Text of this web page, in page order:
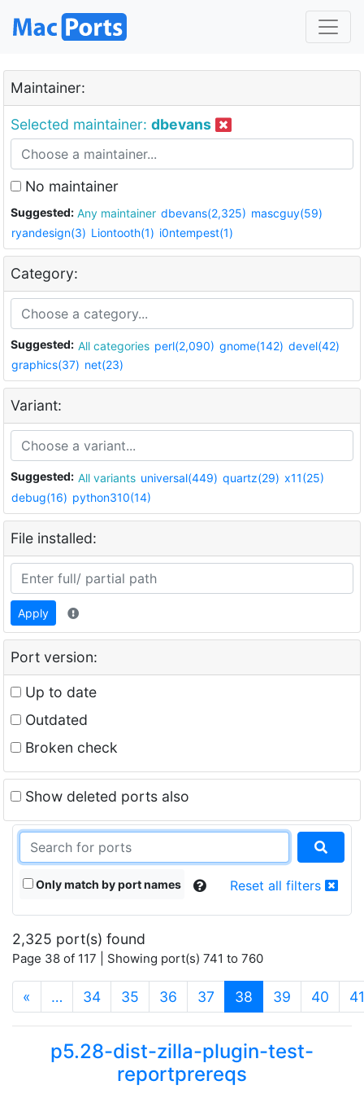
Maintainer:
Selected maintainer: dbevans
No maintainer
Suggested: Any maintainer dbevans(2,325) mascguy(59)
ryandesign(3) Liontooth(1) i0ntempest(1)
Category:
Suggested: All categories perl(2,090) gnome(142) devel(42)
graphics(37) net(23)
Variant:
Suggested: All variants universal(449) quartz(29) x11(25)
debug(16) python310(14)
File installed:
Apply
Port version:
Up to date
Outdated
Broken check
Show deleted ports also
Only match by port names Reset all filters
2,325 port(s) found
Page 38 of 117 | Showing port(s) 741 to 760
« … 34 35 36 37 38 (current)
39 40 41
p5.28-dist-zilla-plugin-test-
reportprereqs